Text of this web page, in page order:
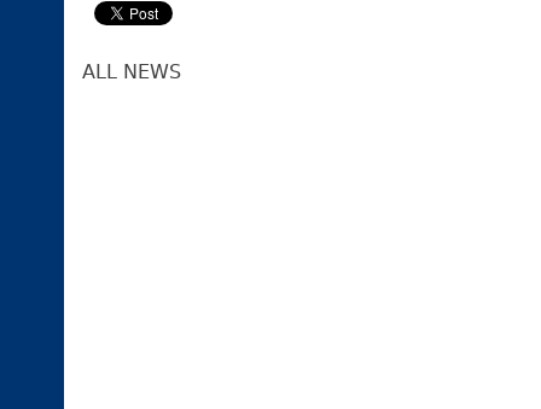
ALL NEWS